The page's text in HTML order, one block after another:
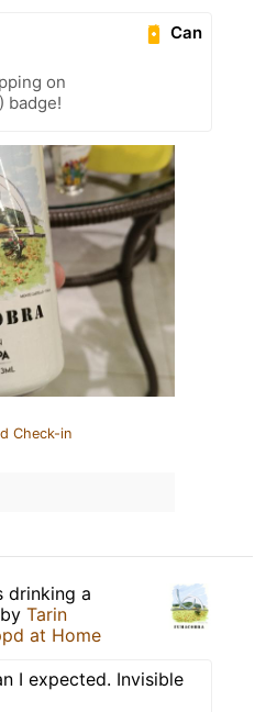
Can
on
badge!
Check-in
drinking a
by Tarin
at Home
I expected. Invisible